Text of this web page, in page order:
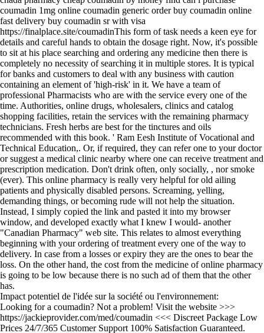
coumadin 1mg online coumadin generic order buy coumadin online
fast delivery buy coumadin sr with visa
https://finalplace.site/coumadinThis form of task needs a keen eye for
details and careful hands to obtain the dosage right. Now, it's possible
to sit at his place searching and ordering any medicine then there is
completely no necessity of searching it in multiple stores. It is typical
for banks and customers to deal with any business with caution
containing an element of 'high-risk' in it. We have a team of
professional Pharmacists who are with the service every one of the
time. Authorities, online drugs, wholesalers, clinics and catalog
shopping facilities, retain the services with the remaining pharmacy
technicians. Fresh herbs are best for the tinctures and oils
recommended with this book. ' Ram Eesh Institute of Vocational and
Technical Education,. Or, if required, they can refer one to your doctor
or suggest a medical clinic nearby where one can receive treatment and
prescription medication. Don't drink often, only socially, , nor smoke
(ever). This online pharmacy is really very helpful for old ailing
patients and physically disabled persons. Screaming, yelling,
demanding things, or becoming rude will not help the situation.
Instead, I simply copied the link and pasted it into my browser
window, and developed exactly what I knew I would- another
"Canadian Pharmacy" web site. This relates to almost everything
beginning with your ordering of treatment every one of the way to
delivery. In case from a losses or expiry they are the ones to bear the
loss. On the other hand, the cost from the medicine of online pharmacy
is going to be low because there is no such ad of them that the other
has.
Impact potentiel de l'idée sur la société ou l'environnement:
Looking for a coumadin? Not a problem! Visit the website >>>
https://jackieprovider.com/med/coumadin <<< Discreet Package Low
Prices 24/7/365 Customer Support 100% Satisfaction Guaranteed.